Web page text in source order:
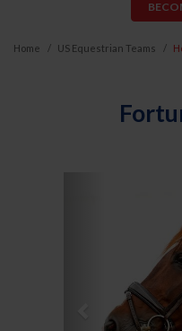
Home US Equestrian Teams